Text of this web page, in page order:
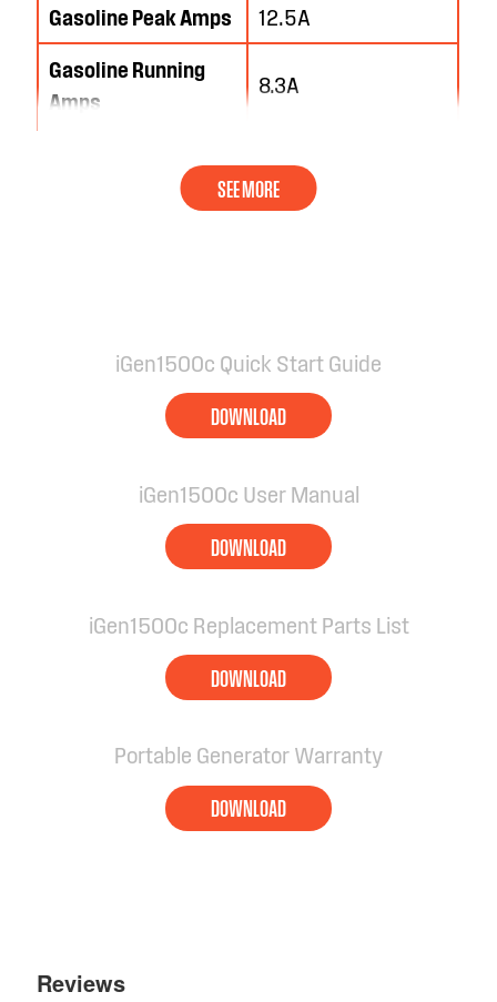
Gasoline Peak Amps
12.5A
Gasoline Running
Amps
8.3A
iGen1500c Quick Start Guide
DOWNLOAD
iGen1500c User Manual
DOWNLOAD
iGen1500c Replacement Parts List
DOWNLOAD
Portable Generator Warranty
DOWNLOAD